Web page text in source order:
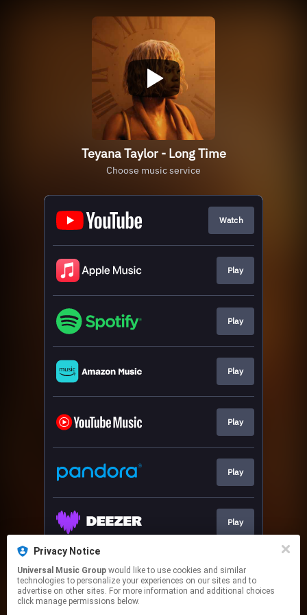
Teyana Taylor - Long Time
Choose music service
Watch
Play
Play
Play
Play
Play
Play
Download
Privacy Notice
Universal Music Group
technologies to personalize your experiences on our sites and to
advertise on other sites. For more information and additional choices
click manage permissions below.